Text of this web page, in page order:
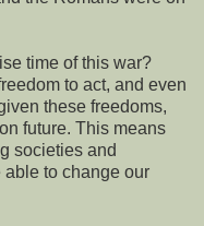
time of this war?
to act, and even
these freedoms,
future. This means
societies and
to change our